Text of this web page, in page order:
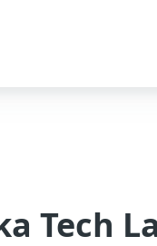
Tech